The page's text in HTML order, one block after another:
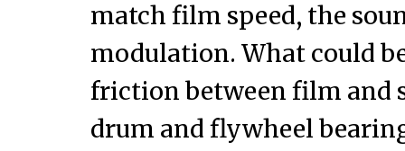
match film speed, the
modulation. What could
friction between film and
drum and flywheel